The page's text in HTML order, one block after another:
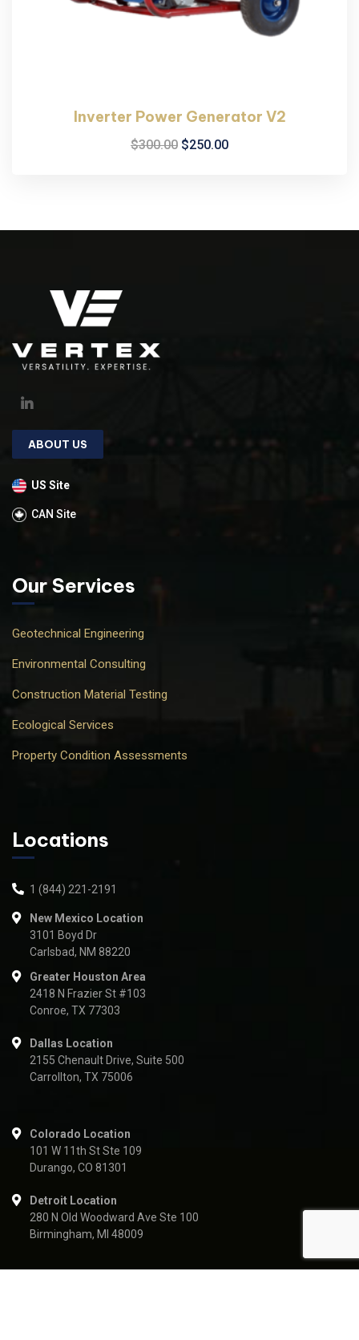
Inverter Power Generator V2
$300.00 $250.00
ABOUT US
US Site
CAN Site
Our Services
Geotechnical Engineering
Environmental Consulting
Construction Material Testing
Ecological Services
Property Condition Assessments
Locations
1 (844) 221-2191
New Mexico Location
3101 Boyd Dr
Carlsbad, NM 88220
Greater Houston Area
2418 N Frazier St #103
Conroe, TX 77303
Dallas Location
2155 Chenault Drive, Suite 500
Carrollton, TX 75006
Colorado Location
101 W 11th St Ste 109
Durango, CO 81301
Detroit Location
280 N Old Woodward Ave Ste 100
Birmingham, MI 48009